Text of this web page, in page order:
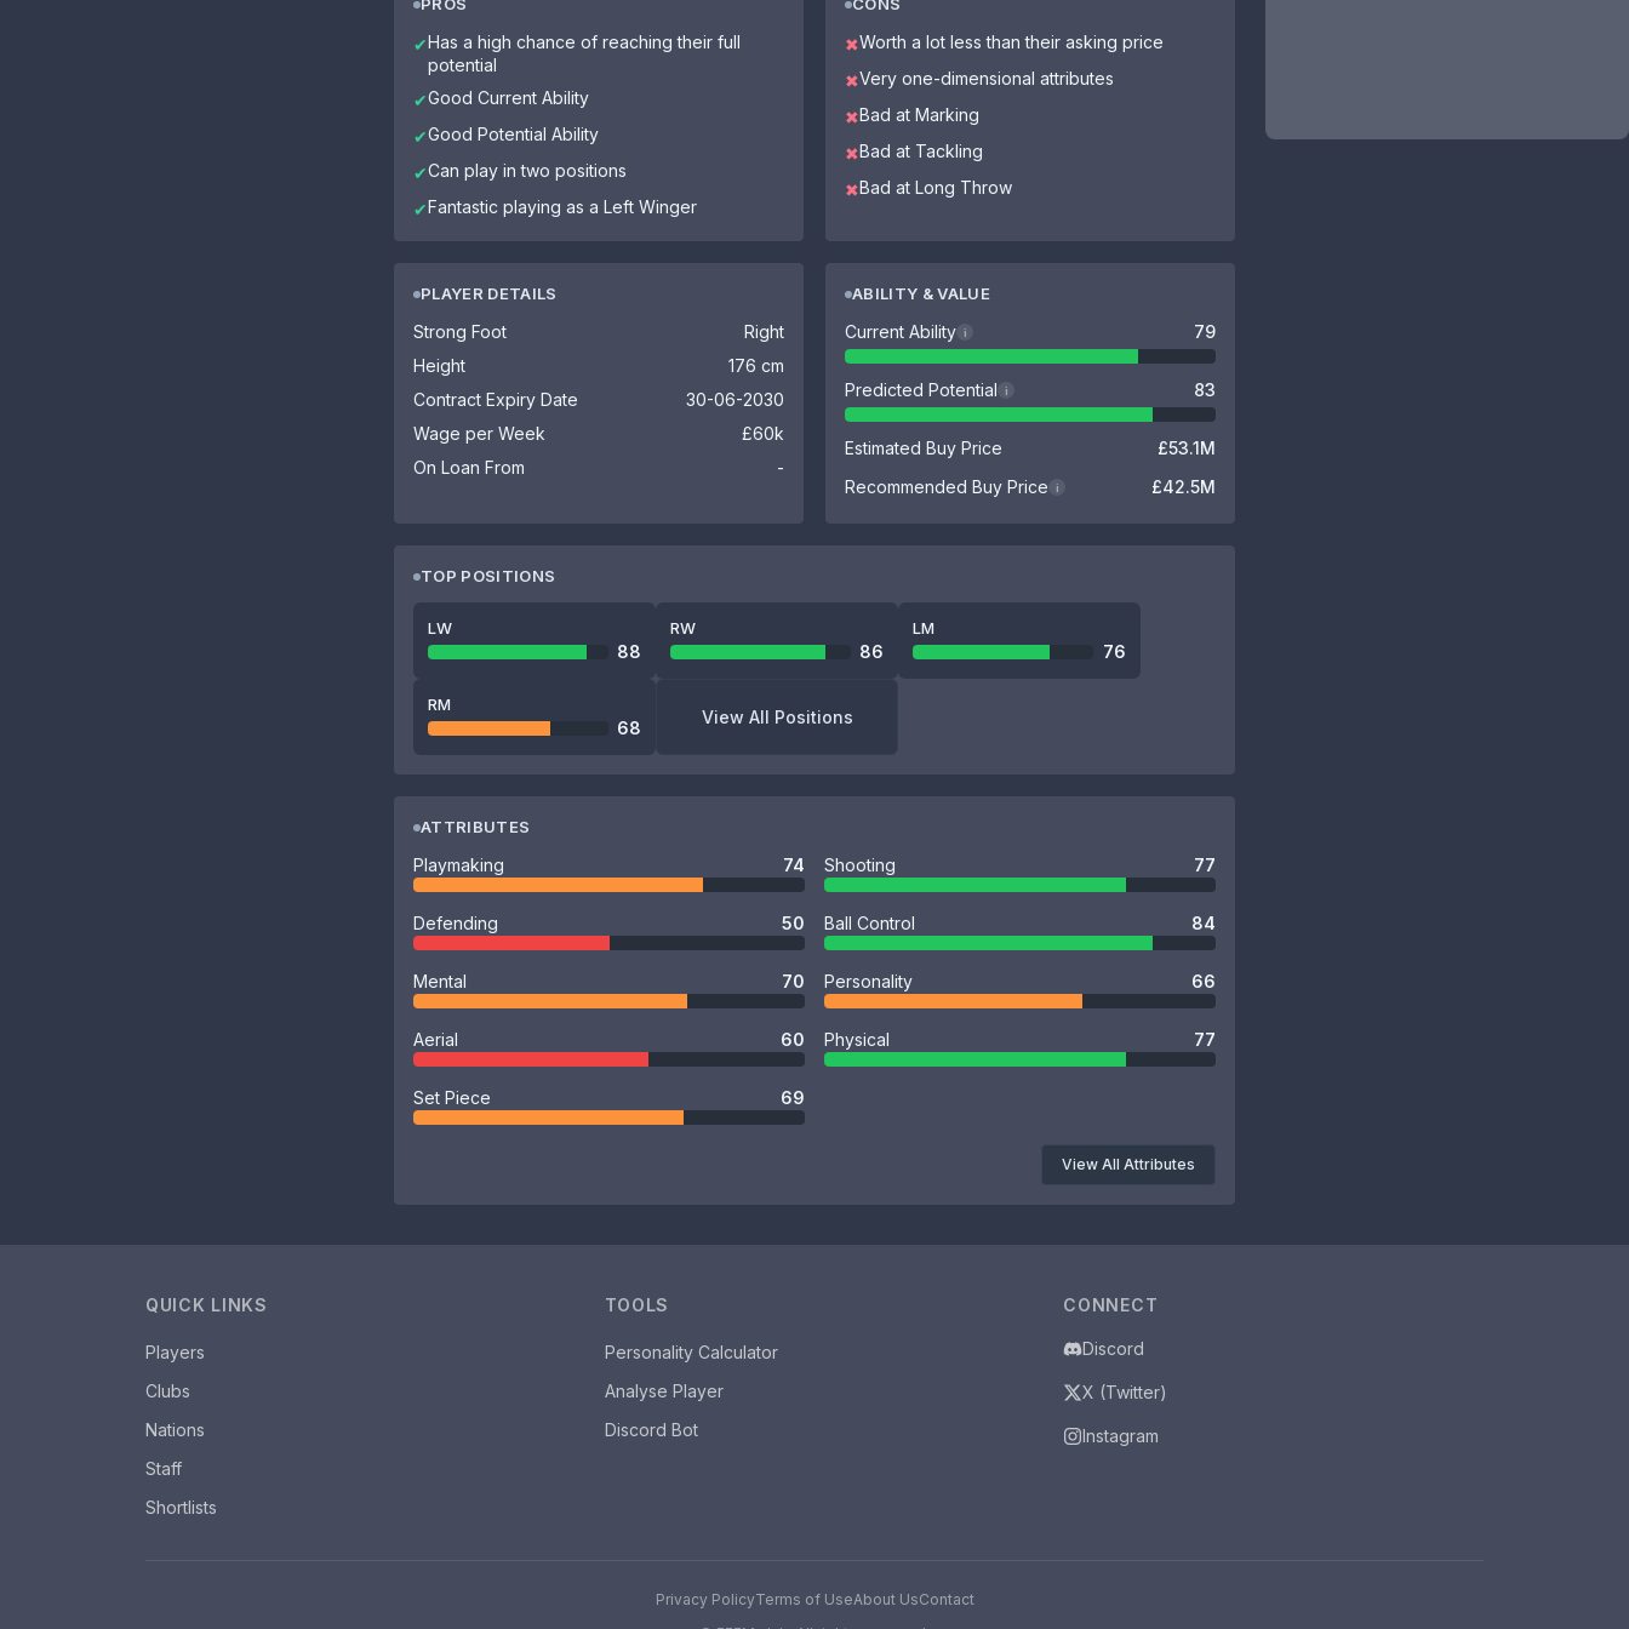
✔Has a high chance of reaching their full
potential
✔Good Current Ability
✔Good Potential Ability
✔Can play in two positions
✔Fantastic playing as a Left Winger
✖Worth a lot less than their asking price
✖Very one-dimensional attributes
✖Bad at Marking
✖Bad at Tackling
✖Bad at Long Throw
PLAYER DETAILS
Strong Foot
Right
Height
176 cm
Contract Expiry Date
30-06-2030
Wage per Week
£60k
On Loan From
-
ABILITY & VALUE
Current Ability i 79
Predicted Potential i 83
Estimated Buy Price
£53.1M
Recommended Buy Price
i £42.5M
TOP POSITIONS
LW
88
RW
86
LM
76
RM
68
View All Positions
ATTRIBUTES
Playmaking 74 Shooting 77
Defending 50 Ball Control 84
Mental 70 Personality 66
Aerial 60 Physical 77
Set Piece 69
View All Attributes
QUICK LINKS
Players
Clubs
Nations
Staff
Shortlists
TOOLS
Personality Calculator
Analyse Player
Discord Bot
CONNECT
Discord
X (Twitter)
Instagram
Privacy PolicyTerms of UseAbout UsContact